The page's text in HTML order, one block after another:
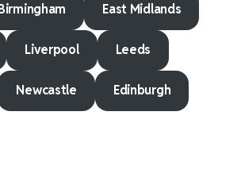
East Midlands
Liverpool Leeds
Newcastle Edinburgh